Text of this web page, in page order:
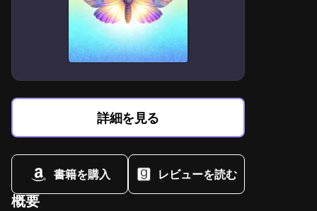
詳細を見る
書籍を購入 レビューを読む
概要